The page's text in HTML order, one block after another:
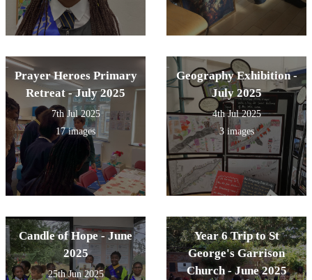
Prayer Heroes Primary
Retreat - July 2025
7th Jul 2025
17 images
Geography Exhibition -
July 2025
4th Jul 2025
3 images
Candle of Hope - June
2025
25th Jun 2025
Year 6 Trip to St
George's Garrison
Church - June 2025